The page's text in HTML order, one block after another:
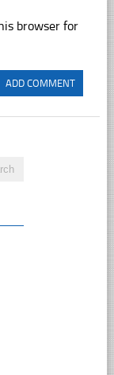
browser for